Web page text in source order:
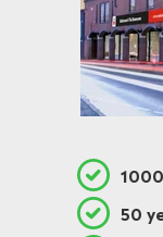
50